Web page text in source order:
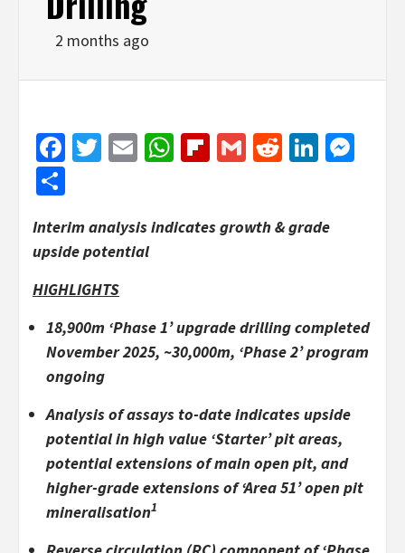
2 months ago
Facebook
Twitter
EmailWhatsApp
Flipboard
GmailReddit
Interim analysis indicates growth & grade
upside potential
HIGHLIGHTS
18,900m ‘Phase 1’ upgrade drilling completed
November 2025, ~30,000m, ‘Phase 2’ program
ongoing
Analysis of assays to-date indicates upside
potential in high value ‘Starter’ pit areas,
potential extensions of main open pit, and
higher-grade extensions of ‘Area 51’ open pit
mineralisation1